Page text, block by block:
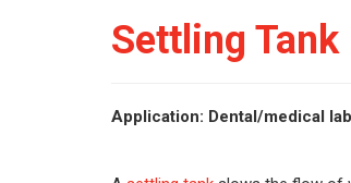
Settling Tank
Application: Dental/medical